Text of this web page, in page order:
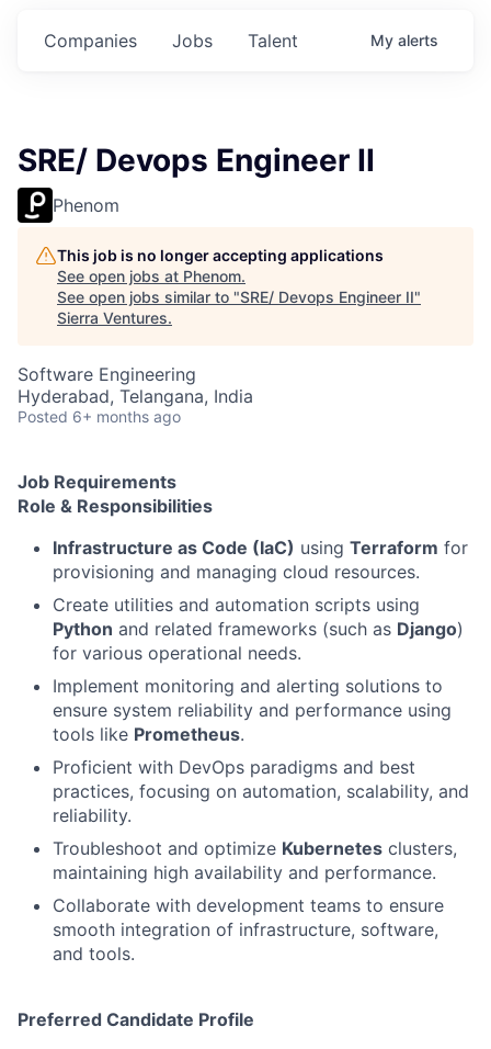
Jobs
Companies Talent My alerts
SRE/ Devops Engineer II
Phenom
This job is no longer accepting applications
See open jobs at Phenom.
See open jobs similar to "SRE/ Devops Engineer II"
Sierra Ventures.
Software Engineering
Hyderabad, Telangana, India
Posted 6+ months ago
Job Requirements
Role & Responsibilities
Infrastructure as Code (IaC) using Terraform for
provisioning and managing cloud resources.
Create utilities and automation scripts using
Python and related frameworks (such as Django)
for various operational needs.
Implement monitoring and alerting solutions to
ensure system reliability and performance using
tools like Prometheus.
Proficient with DevOps paradigms and best
practices, focusing on automation, scalability, and
reliability.
Troubleshoot and optimize Kubernetes clusters,
maintaining high availability and performance.
Collaborate with development teams to ensure
smooth integration of infrastructure, software,
and tools.
Preferred Candidate Profile